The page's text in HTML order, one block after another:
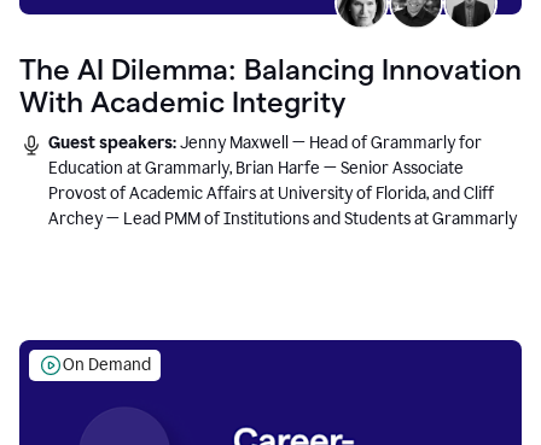
The AI Dilemma: Balancing Innovation
With Academic Integrity
Guest speakers:Jenny Maxwell — Head of Grammarly for
Education at Grammarly, Brian Harfe — Senior Associate
Provost of Academic Affairs at University of Florida, and Cliff
Archey — Lead PMM of Institutions and Students at Grammarly
On Demand